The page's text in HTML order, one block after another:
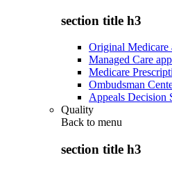
section title h3
Original Medicare
Managed Care
Medicare
Ombudsman
Appeals Decision
Quality
Back to menu
section title h3